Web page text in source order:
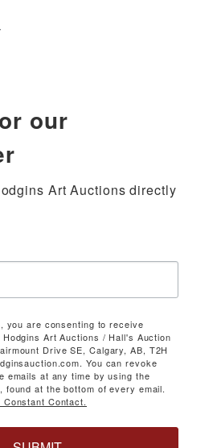
our
Art Auctions directly
you are consenting to receive
Art Auctions / Hall's Auction
Drive SE, Calgary, AB, T2H
You can revoke
emails at any time by using the
at the bottom of every email.
Contact.